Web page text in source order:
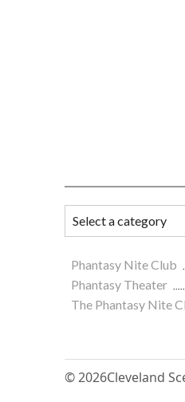
Phantasy Nite Club
Phantasy Theater
The Phantasy Nite
© 2026Cleveland